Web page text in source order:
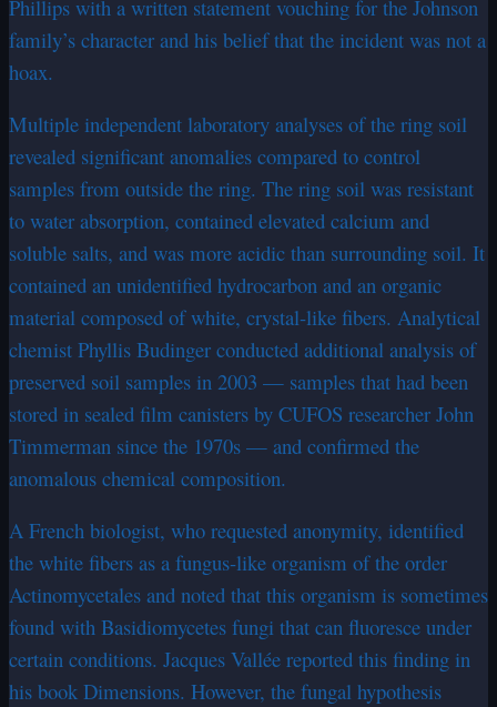
Phillips with a written statement vouching for the Johnson
family’s character and his belief that the incident was not a
hoax.
Multiple independent laboratory analyses of the ring soil
revealed significant anomalies compared to control
samples from outside the ring. The ring soil was resistant
to water absorption, contained elevated calcium and
soluble salts, and was more acidic than surrounding soil. It
contained an unidentified hydrocarbon and an organic
material composed of white, crystal-like fibers. Analytical
chemist Phyllis Budinger conducted additional analysis of
preserved soil samples in 2003 — samples that had been
stored in sealed film canisters by CUFOS researcher John
Timmerman since the 1970s — and confirmed the
anomalous chemical composition.
A French biologist, who requested anonymity, identified
the white fibers as a fungus-like organism of the order
Actinomycetales and noted that this organism is sometimes
found with Basidiomycetes fungi that can fluoresce under
certain conditions. Jacques Vallée reported this finding in
his book Dimensions. However, the fungal hypothesis